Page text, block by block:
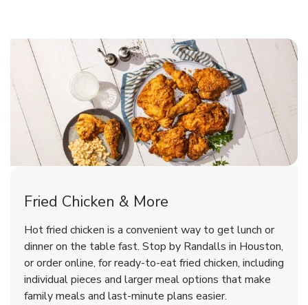
Rotisserie Chicken
Shop NowLink Opens in New Tab
Buffalo Glazed Hot
Shop NowLink Opens in New Tab
Fried Chicken & More
Hot fried chicken is a convenient way to get lunch or
dinner on the table fast. Stop by Randalls in Houston,
or order online, for ready-to-eat fried chicken, including
individual pieces and larger meal options that make
family meals and last-minute plans easier.